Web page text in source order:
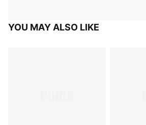
YOU MAY ALSO LIKE